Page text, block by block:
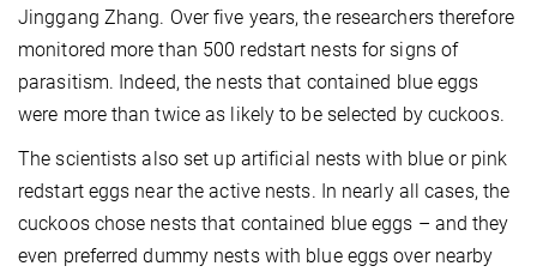
Jinggang Zhang. Over five years, the researchers therefore
monitored more than 500 redstart nests for signs of
parasitism. Indeed, the nests that contained blue eggs
were more than twice as likely to be selected by cuckoos.
The scientists also set up artificial nests with blue or pink
redstart eggs near the active nests. In nearly all cases, the
cuckoos chose nests that contained blue eggs – and they
even preferred dummy nests with blue eggs over nearby